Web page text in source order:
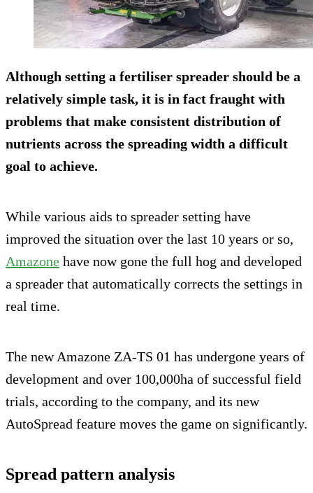
Although setting a fertiliser spreader should be a
relatively simple task, it is in fact fraught with
problems that make consistent distribution of
nutrients across the spreading width a difficult
goal to achieve.
While various aids to spreader setting have
improved the situation over the last 10 years or so,
Amazone have now gone the full hog and developed
a spreader that automatically corrects the settings in
real time.
The new Amazone ZA-TS 01 has undergone years of
development and over 100,000ha of successful field
trials, according to the company, and its new
AutoSpread feature moves the game on significantly.
Spread pattern analysis